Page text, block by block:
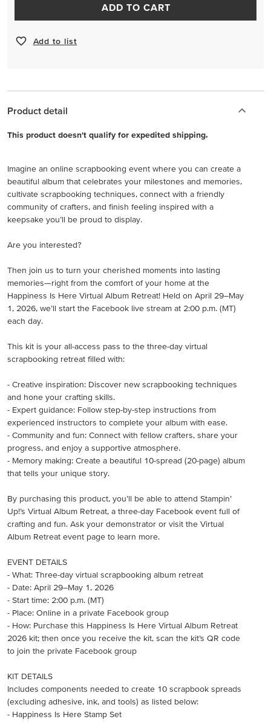
ADD TO CART
Add to list
Product detail
This product doesn't qualify for expedited shipping.
Imagine an online scrapbooking event where you can create a
beautiful album that celebrates your milestones and memories,
cultivate scrapbooking techniques, connect with a friendly
community of crafters, and finish feeling inspired with a
keepsake you’ll be proud to display.
Are you interested?
Then join us to turn your cherished moments into lasting
memories—right from the comfort of your home at the
Happiness Is Here Virtual Album Retreat! Held on April 29–May
1, 2026, we’ll start the Facebook live stream at 2:00 p.m. (MT)
each day.
This kit is your all-access pass to the three-day virtual
scrapbooking retreat filled with:
- Creative inspiration: Discover new scrapbooking techniques
and hone your crafting skills.
- Expert guidance: Follow step-by-step instructions from
experienced instructors to complete your album with ease.
- Community and fun: Connect with fellow crafters, share your
progress, and enjoy a supportive atmosphere.
- Memory making: Create a beautiful 10-spread (20-page) album
that tells your unique story.
By purchasing this product, you’ll be able to attend Stampin’
Up!’s Virtual Album Retreat, a three-day Facebook event full of
crafting and fun. Ask your demonstrator or visit the Virtual
Album Retreat event page to learn more.
EVENT DETAILS
- What: Three-day virtual scrapbooking album retreat
- Date: April 29–May 1, 2026
- Start time: 2:00 p.m. (MT)
- Place: Online in a private Facebook group
- How: Purchase this Happiness Is Here Virtual Album Retreat
2026 kit; then once you receive the kit, scan the kit’s QR code
to join the private Facebook group
KIT DETAILS
Includes components needed to create 10 scrapbook spreads
(excluding adhesive, ink, and tools) as listed below:
- Happiness Is Here Stamp Set